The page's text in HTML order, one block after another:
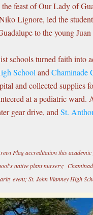
feast of Our Lady of
Lignore, led the
to the young
schools turned faith into
School and Chaminade
and collected supplies
at a pediatric
gear drive, and St.
Flag accreditation this
native plant nursery;
event; St. John Vianney High